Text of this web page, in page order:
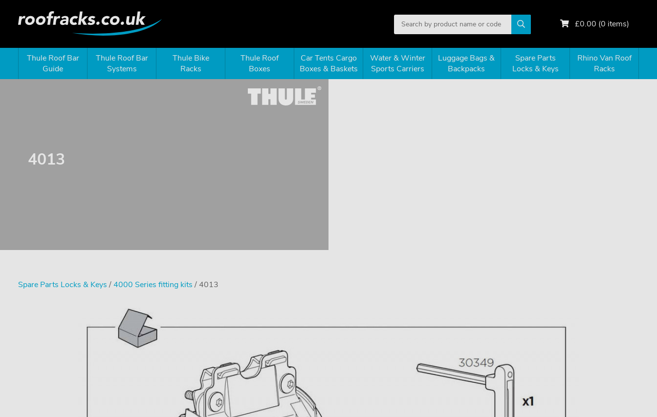
£0.00 (0 items)
Thule Roof Bar
Guide
Thule Roof Bar
Systems
Thule Bike
Racks
Thule Roof
Boxes
Car Tents Cargo
Boxes & Baskets
Water & Winter
Sports Carriers
Luggage Bags &
Backpacks
Spare Parts
Locks & Keys
Rhino Van Roof
Racks
4013
Spare Parts Locks & Keys /4000 Series fitting kits / 4013